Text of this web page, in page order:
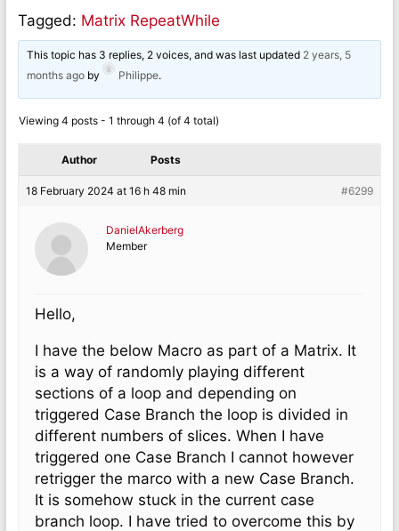
Tagged: Matrix RepeatWhile
This topic has 3 replies, 2 voices, and was last updated 2 years, 5
months agoby Philippe.
Viewing 4 posts - 1 through 4 (of 4 total)
Author Posts
18 February 2024 at 16 h 48 min #6299
DanielAkerberg
Member
Hello,
I have the below Macro as part of a Matrix. It
is a way of randomly playing different
sections of a loop and depending on
triggered Case Branch the loop is divided in
different numbers of slices. When I have
triggered one Case Branch I cannot however
retrigger the marco with a new Case Branch.
It is somehow stuck in the current case
branch loop. I have tried to overcome this by